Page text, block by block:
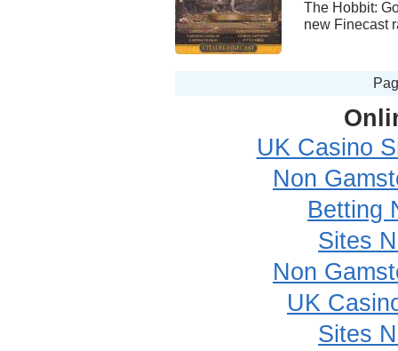
The Hobbit:
new Finecast
UK Casino
Non
Betting
Sites
Non
UK
Sites